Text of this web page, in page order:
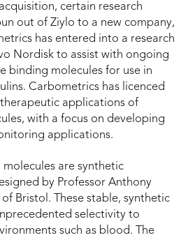
certain research
out of Ziylo to a new company,
has entered into a research
Nordisk to assist with ongoing
binding molecules for use in
Carbometrics has licenced
applications of
with a focus on developing
applications.
molecules are synthetic
by Professor Anthony
Bristol. These stable, synthetic
selectivity to
such as blood. The